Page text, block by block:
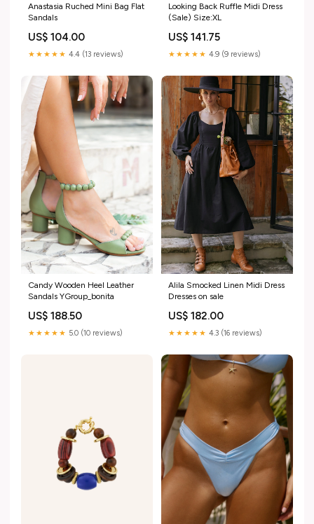
Anastasia Ruched Mini Bag Flat
Sandals
US$ 104.00
★★★★★ 4.4 (13 reviews)
Looking Back Ruffle Midi Dress
(Sale) Size:XL
US$ 141.75
★★★★★ 4.9 (9 reviews)
Candy Wooden Heel Leather
Sandals YGroup_bonita
US$ 188.50
★★★★★ 5.0 (10 reviews)
Alila Smocked Linen Midi Dress
Dresses on sale
US$ 182.00
★★★★★ 4.3 (16 reviews)